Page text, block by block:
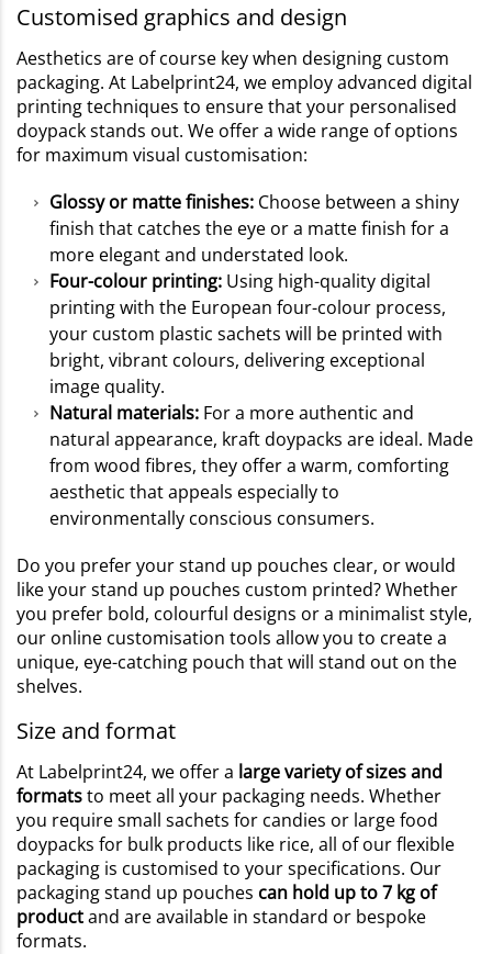
Customised graphics and design
Aesthetics are of course key when designing custom
packaging. At Labelprint24, we employ advanced digital
printing techniques to ensure that your personalised
doypack stands out. We offer a wide range of options
for maximum visual customisation:
Glossy or matte finishes: Choose between a shiny
finish that catches the eye or a matte finish for a
more elegant and understated look.
Four-colour printing: Using high-quality digital
printing with the European four-colour process,
your custom plastic sachets will be printed with
bright, vibrant colours, delivering exceptional
image quality.
Natural materials: For a more authentic and
natural appearance, kraft doypacks are ideal. Made
from wood fibres, they offer a warm, comforting
aesthetic that appeals especially to
environmentally conscious consumers.
Do you prefer your stand up pouches clear, or would
like your stand up pouches custom printed? Whether
you prefer bold, colourful designs or a minimalist style,
our online customisation tools allow you to create a
unique, eye-catching pouch that will stand out on the
shelves.
Size and format
At Labelprint24, we offer a large variety of sizes and
formatsto meet all your packaging needs. Whether
you require small sachets for candies or large food
doypacks for bulk products like rice, all of our flexible
packaging is customised to your specifications. Our
packaging stand up pouches can hold up to 7 kg of
productand are available in standard or bespoke
formats.